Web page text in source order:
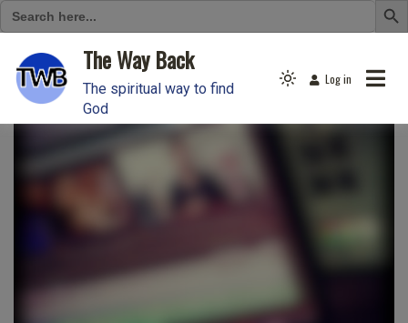
Search
for:
content
The Way Back
The spiritual way to find
God
Light
Log in